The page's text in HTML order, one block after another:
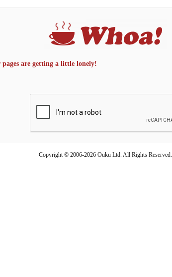
are getting a little lonely!
Copyright © 2006-2026 Ouku Ltd. All Rights Reserved.